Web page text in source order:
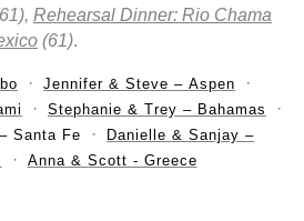
Rehearsal Dinner: Rio Chama
(61).
Jennifer & Steve – Aspen
Stephanie & Trey – Bahamas
Santa Fe
Danielle & Sanjay –
Anna & Scott - Greece